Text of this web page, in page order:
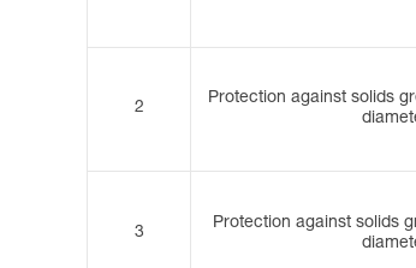
2
Protection against solids
3
Protection against solids